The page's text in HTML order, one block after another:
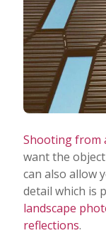
Shooting from
want the
can also allow
detail which is
landscape
reflections.